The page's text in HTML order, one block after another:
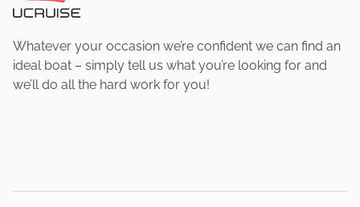
Whatever your occasion we’re confident we can find an
ideal boat – simply tell us what you’re looking for and
we’ll do all the hard work for you!